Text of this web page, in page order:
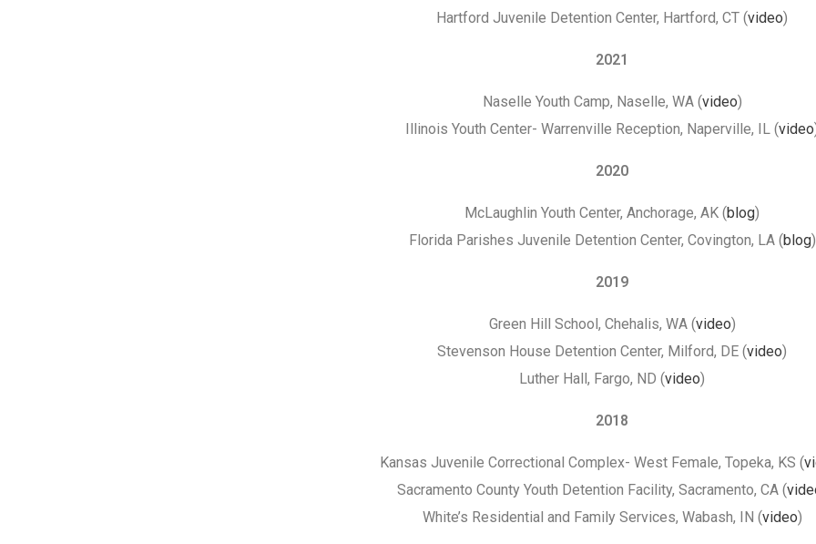
Hartford Juvenile Detention Center, Hartford, CT (video)
2021
Naselle Youth Camp, Naselle, WA (video)
Illinois Youth Center- Warrenville Reception, Naperville, IL (video
2020
McLaughlin Youth Center, Anchorage, AK (blog)
Florida Parishes Juvenile Detention Center, Covington, LA (blog)
2019
Green Hill School, Chehalis, WA (video)
Stevenson House Detention Center, Milford, DE (video)
Luther Hall, Fargo, ND (video)
2018
Kansas Juvenile Correctional Complex- West Female, Topeka, KS (
Sacramento County Youth Detention Facility, Sacramento, CA (
White’s Residential and Family Services, Wabash, IN (video)